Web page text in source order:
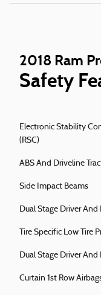
2018 Ram
Safety
Electronic Stability
(RSC)
ABS And Driveline
Side Impact Beams
Dual Stage Driver
Tire Specific Low Tire
Dual Stage Driver And
Curtain 1st Row